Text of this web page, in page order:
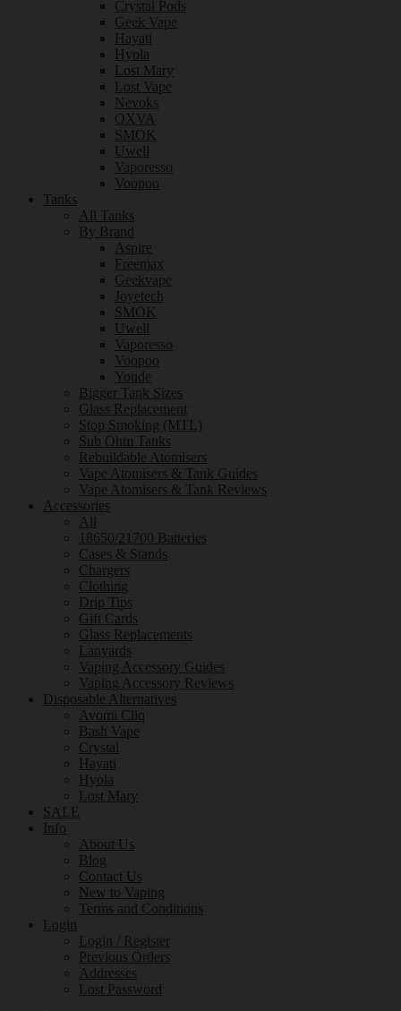
Crystal Pods
Geek Vape
Hayati
Hyola
Lost Mary
Lost Vape
Nevoks
OXVA
SMOK
Uwell
Vaporesso
Voopoo
Tanks
All Tanks
By Brand
Aspire
Freemax
Geekvape
Joyetech
SMOK
Uwell
Vaporesso
Voopoo
Youde
Bigger Tank Sizes
Glass Replacement
Stop Smoking (MTL)
Sub Ohm Tanks
Rebuildable Atomisers
Vape Atomisers & Tank Guides
Vape Atomisers & Tank Reviews
Accessories
All
18650/21700 Batteries
Cases & Stands
Chargers
Clothing
Drip Tips
Gift Cards
Glass Replacements
Lanyards
Vaping Accessory Guides
Vaping Accessory Reviews
Disposable Alternatives
Avomi Cliq
Bash Vape
Crystal
Hayati
Hyola
Lost Mary
SALE
Info
About Us
Blog
Contact Us
New to Vaping
Terms and Conditions
Login
Login / Register
Previous Orders
Addresses
Lost Password